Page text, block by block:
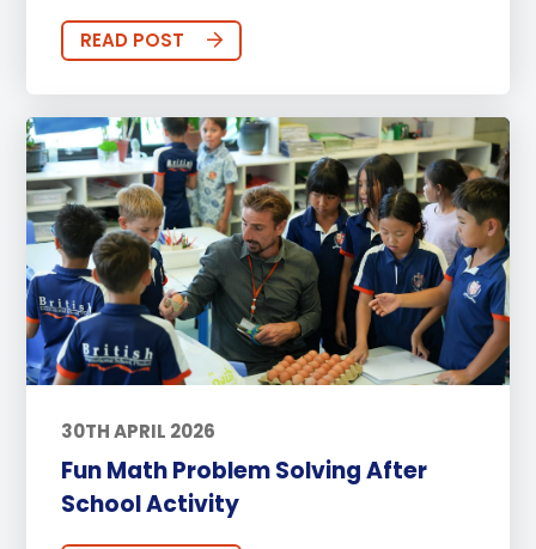
READ POST
30TH APRIL 2026
Fun Math Problem Solving After
School Activity